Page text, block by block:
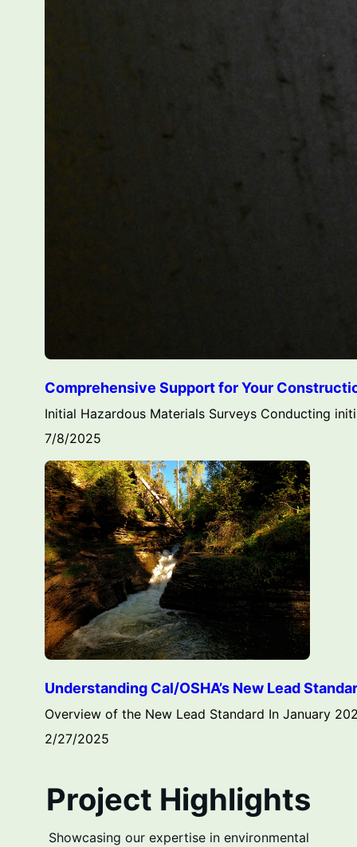
Comprehensive Support for Your
Initial Hazardous Materials Surveys Conducting
7/8/2025
Understanding Cal/OSHA’s New Lead
Overview of the New Lead Standard In January
2/27/2025
Project Highlights
Showcasing our expertise in environmental